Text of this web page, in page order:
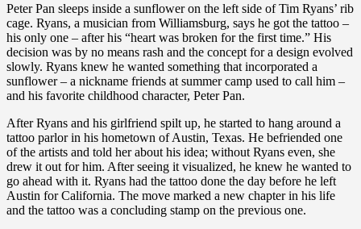
Peter Pan sleeps inside a sunflower on the left side of Tim Ryans’ rib
cage. Ryans, a musician from Williamsburg, says he got the tattoo –
his only one – after his “heart was broken for the first time.” His
decision was by no means rash and the concept for a design evolved
slowly. Ryans knew he wanted something that incorporated a
sunflower – a nickname friends at summer camp used to call him –
and his favorite childhood character, Peter Pan.
After Ryans and his girlfriend spilt up, he started to hang around a
tattoo parlor in his hometown of Austin, Texas. He befriended one
of the artists and told her about his idea; without Ryans even, she
drew it out for him. After seeing it visualized, he knew he wanted to
go ahead with it. Ryans had the tattoo done the day before he left
Austin for California. The move marked a new chapter in his life
and the tattoo was a concluding stamp on the previous one.